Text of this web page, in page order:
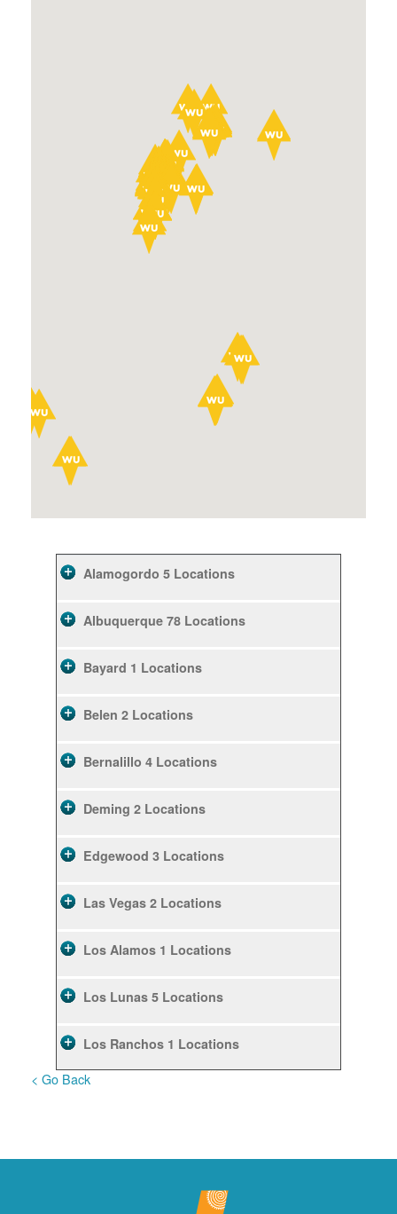
Alamogordo 5 Locations
Albuquerque 78 Locations
Bayard 1 Locations
Belen 2 Locations
Bernalillo 4 Locations
Deming 2 Locations
Edgewood 3 Locations
Las Vegas 2 Locations
Los Alamos 1 Locations
Los Lunas 5 Locations
Los Ranchos 1 Locations
Rio Rancho
< Go Back